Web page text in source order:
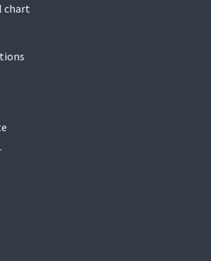
chart